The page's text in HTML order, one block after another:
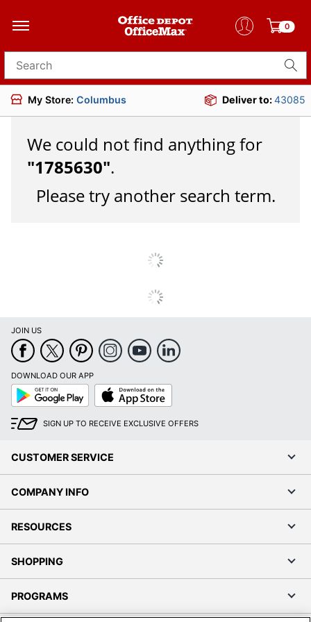
0
Search for products
My Store: Columbus Deliver to:43085
We could not find anything for
"1785630".
Please try another search term.
JOIN US
DOWNLOAD OUR APP
Google
Play
App
Store
SIGN UP TO RECEIVE EXCLUSIVE OFFERS
CUSTOMER SERVICE
COMPANY INFO
RESOURCES
SHOPPING
PROGRAMS